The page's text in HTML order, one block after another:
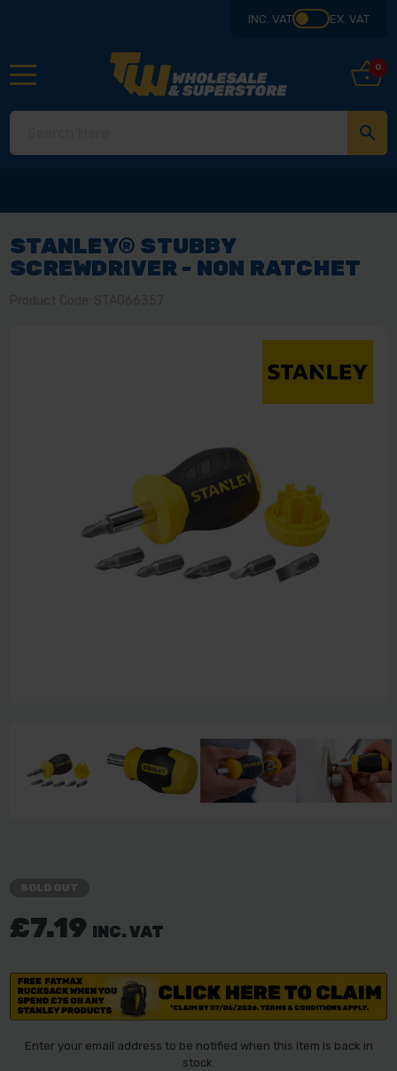
INC. VAT EX. VAT
0
STANLEY® STUBBY
SCREWDRIVER - NON RATCHET
£7.19 INC. VAT
Enter your email address to be notified when this item is back in
stock.